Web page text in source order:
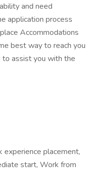
and need
application process
Accommodations
best way to reach you
to assist you with the
experience placement,
start, Work from